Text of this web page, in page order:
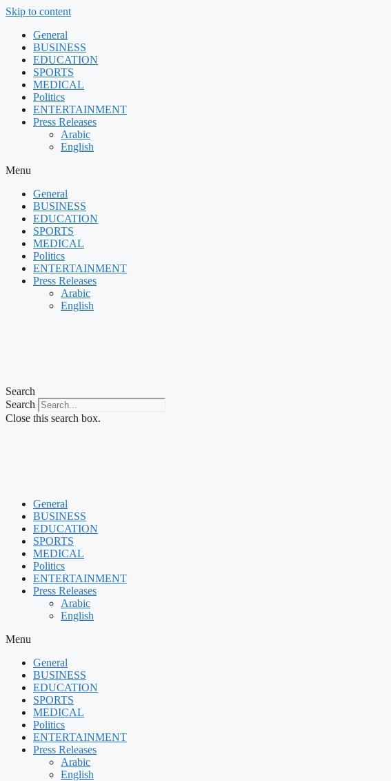
Skip to content
General
BUSINESS
EDUCATION
SPORTS
MEDICAL
Politics
ENTERTAINMENT
Press Releases
Arabic
English
Menu
General
BUSINESS
EDUCATION
SPORTS
MEDICAL
Politics
ENTERTAINMENT
Press Releases
Arabic
English
Search
Search
Close this search box.
General
BUSINESS
EDUCATION
SPORTS
MEDICAL
Politics
ENTERTAINMENT
Press Releases
Arabic
English
Menu
General
BUSINESS
EDUCATION
SPORTS
MEDICAL
Politics
ENTERTAINMENT
Press Releases
Arabic
English